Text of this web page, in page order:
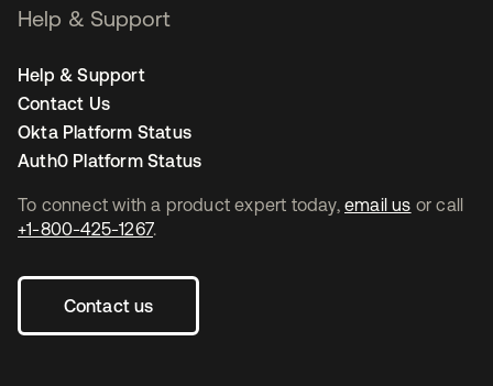
To connect with a product expert today, email us or call
+1-800-425-1267.
Contact us
Help & Support
Help & Support
Contact Us
Okta Platform Status
Auth0 Platform Status